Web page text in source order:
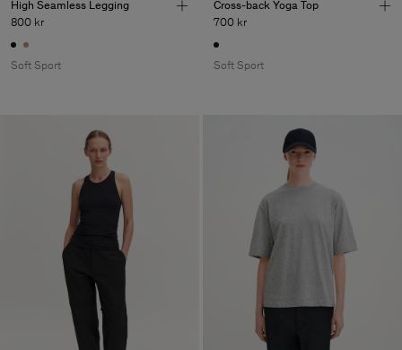
High Seamless Legging
800 kr
Soft Sport
Cross-back Yoga Top
700 kr
Soft Sport